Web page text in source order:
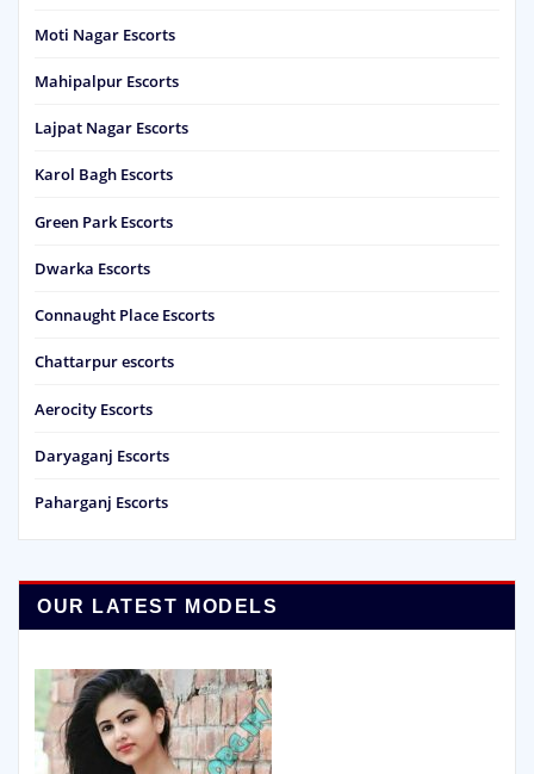
Moti Nagar Escorts
Mahipalpur Escorts
Lajpat Nagar Escorts
Karol Bagh Escorts
Green Park Escorts
Dwarka Escorts
Connaught Place Escorts
Chattarpur escorts
Aerocity Escorts
Daryaganj Escorts
Paharganj Escorts
OUR LATEST MODELS